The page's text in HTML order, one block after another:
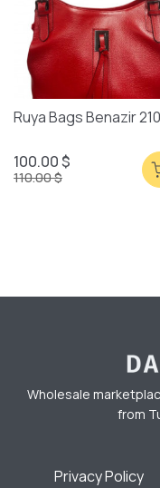
Ruya Bags Benazir
100.00 $
110.00 $
Wholesale
from
Privacy Policy